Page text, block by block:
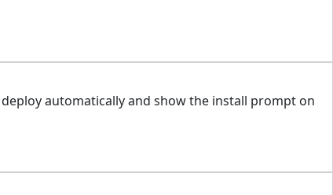
automatically and show the install prompt on